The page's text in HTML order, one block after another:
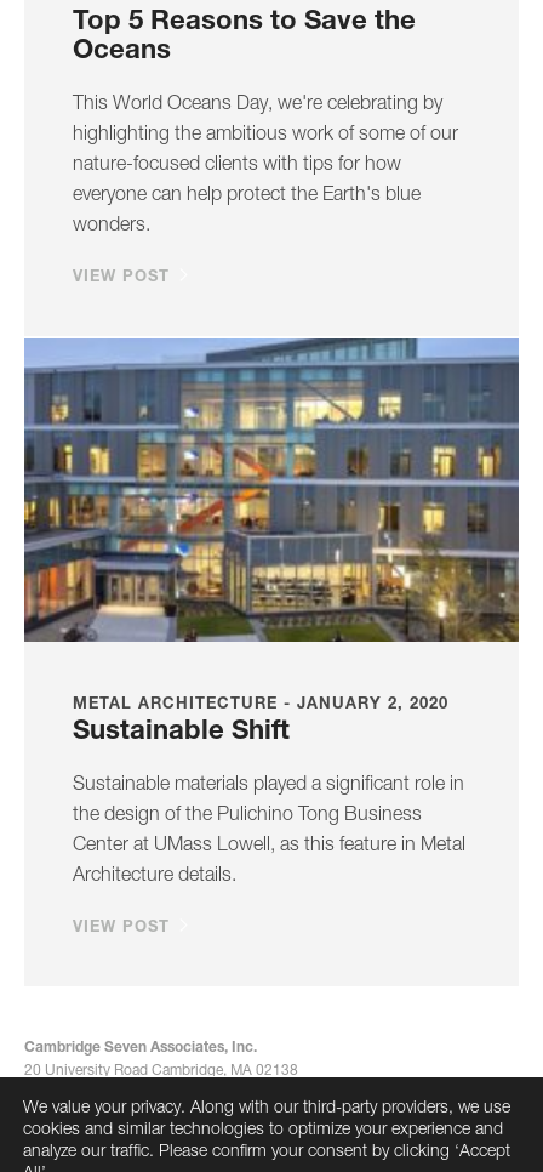
Top 5 Reasons to Save the
Oceans
This World Oceans Day, we're celebrating by
highlighting the ambitious work of some of our
nature-focused clients with tips for how
everyone can help protect the Earth's blue
wonders.
VIEW POST
METAL ARCHITECTURE - JANUARY 2, 2020
Sustainable Shift
Sustainable materials played a significant role in
the design of the Pulichino Tong Business
Center at UMass Lowell, as this feature in Metal
Architecture details.
VIEW POST
Cambridge Seven Associates, Inc.
20 University Road Cambridge, MA 02138
info@cambridgeseven.com
All rights reserved 2026
We value your privacy. Along with our third-party providers, we use
cookies and similar technologies to optimize your experience and
analyze our traffic. Please confirm your consent by clicking ‘Accept